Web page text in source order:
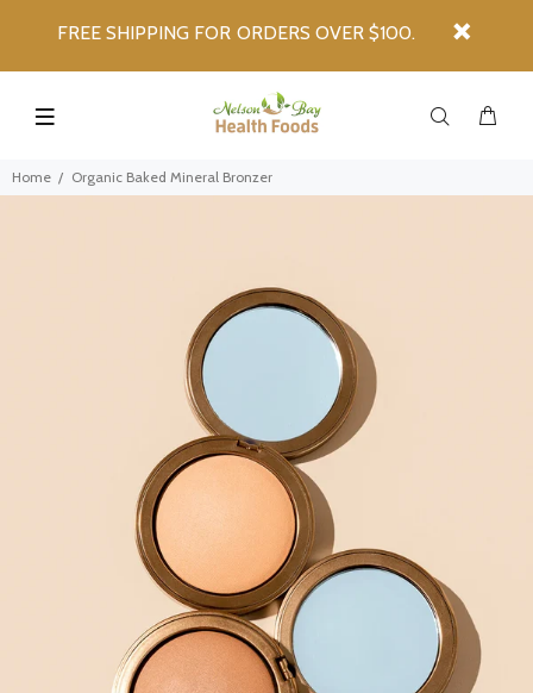
FREE SHIPPING FOR ORDERS OVER $100.
Home Organic Baked Mineral Bronzer